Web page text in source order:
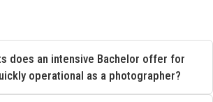
does an intensive Bachelor offer for
operational as a photographer?